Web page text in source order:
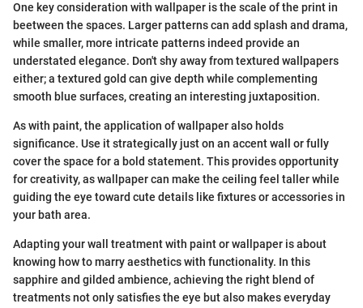
One key consideration with wallpaper is the scale of the print in
beetween the spaces. Larger patterns can add splash and drama,
while smaller, more intricate patterns indeed provide an
understated elegance. Don't shy away from textured wallpapers
either; a textured gold can give depth while complementing
smooth blue surfaces, creating an interesting juxtaposition.
As with paint, the application of wallpaper also holds
significance. Use it strategically just on an accent wall or fully
cover the space for a bold statement. This provides opportunity
for creativity, as wallpaper can make the ceiling feel taller while
guiding the eye toward cute details like fixtures or accessories in
your bath area.
Adapting your wall treatment with paint or wallpaper is about
knowing how to marry aesthetics with functionality. In this
sapphire and gilded ambience, achieving the right blend of
treatments not only satisfies the eye but also makes everyday